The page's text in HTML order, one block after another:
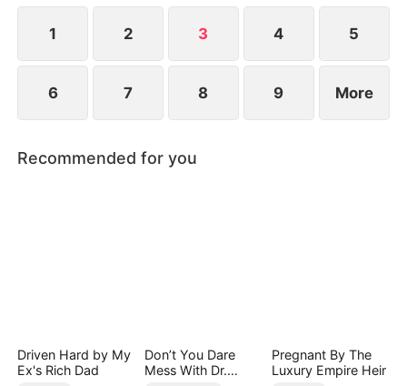
drives her away and has her trafficked to a scam
syndicate in Ironvale.
1 2 3 4 5
6 7 8 9 More
Recommended for you
Driven Hard by My
Ex's Rich Dad
Don’t You Dare
Mess With Dr.
Pregnant By The
Luxury Empire Heir